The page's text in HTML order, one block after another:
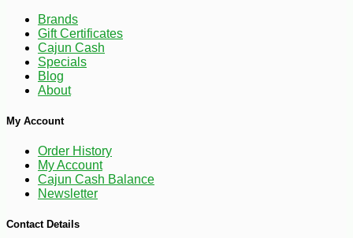
Brands
Gift Certificates
Cajun Cash
Specials
Blog
About
My Account
Order History
My Account
Cajun Cash Balance
Newsletter
Contact Details